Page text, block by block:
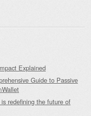
Explained
Guide to Passive
redefining the future of